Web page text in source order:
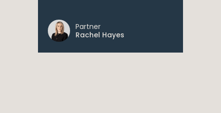
Partner
Rachel Hayes